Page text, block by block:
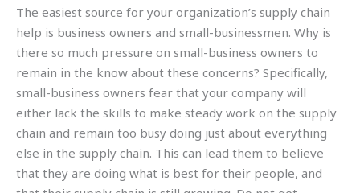
The easiest source for your organization’s supply chain
help is business owners and small-businessmen. Why is
there so much pressure on small-business owners to
remain in the know about these concerns? Specifically,
small-business owners fear that your company will
either lack the skills to make steady work on the supply
chain and remain too busy doing just about everything
else in the supply chain. This can lead them to believe
that they are doing what is best for their people, and